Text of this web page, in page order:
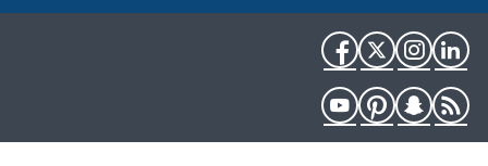
FacebookTwitter
YouTubePinterest